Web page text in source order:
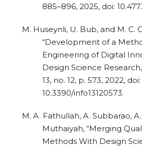
885–896, 2025, doi:
M. Huseynli, U. Bub, and M. C.
“Development of a
Engineering of Digital
Design Science
13, no. 12, p. 573, 2022, doi:
10.3390/info13120573.
M. A. Fathullah, A. Subbarao,
Muthaiyah, “Merging
Methods With Design